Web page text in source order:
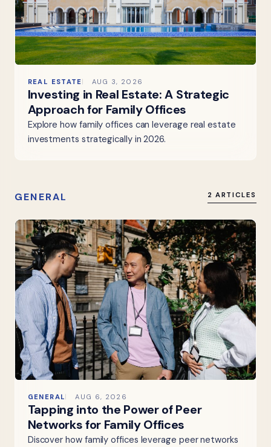
REAL ESTATE AUG 3, 2026
Investing in Real Estate: A Strategic
Approach for Family Offices
Explore how family offices can leverage real estate
investments strategically in 2026.
GENERAL 2 ARTICLES
GENERAL AUG 6, 2026
Tapping into the Power of Peer
Networks for Family Offices
Discover how family offices leverage peer networks